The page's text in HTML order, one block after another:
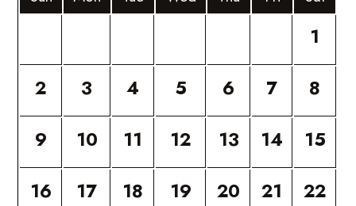
1
2
3 4 5 6 7
8
9
10 11 12 13 14
15
16
17 18 19 20 21
22